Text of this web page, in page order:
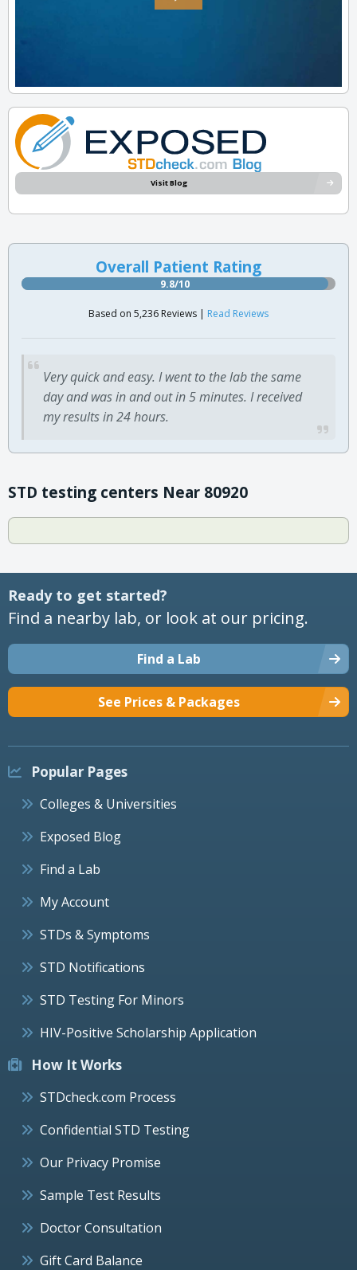
Visit Blog
Overall Patient Rating
9.8/10
Based on 5,236 Reviews | Read Reviews
Very quick and easy. I went to the lab the same
day and was in and out in 5 minutes. I received
my results in 24 hours.
STD testing centers Near 80920
Ready to get started?
Find a nearby lab, or look at our pricing.
Find a Lab
See Prices & Packages
Popular Pages
Colleges & Universities
Exposed Blog
Find a Lab
My Account
STDs & Symptoms
STD Notifications
STD Testing For Minors
HIV-Positive Scholarship Application
How It Works
STDcheck.com Process
Confidential STD Testing
Our Privacy Promise
Sample Test Results
Doctor Consultation
Gift Card Balance